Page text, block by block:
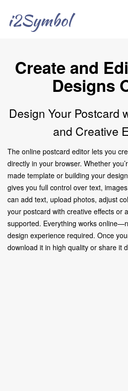
i2Symbol
Create and
Designs
Design Your Postcard
and Creative
The online postcard editor lets you
directly in your browser. Whether
made template or building your
gives you full control over text,
can add text, upload photos, adjust
your postcard with creative effects or
supported. Everything works
design experience required. Once
download it in high quality or share it